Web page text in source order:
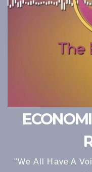
"We All Have A